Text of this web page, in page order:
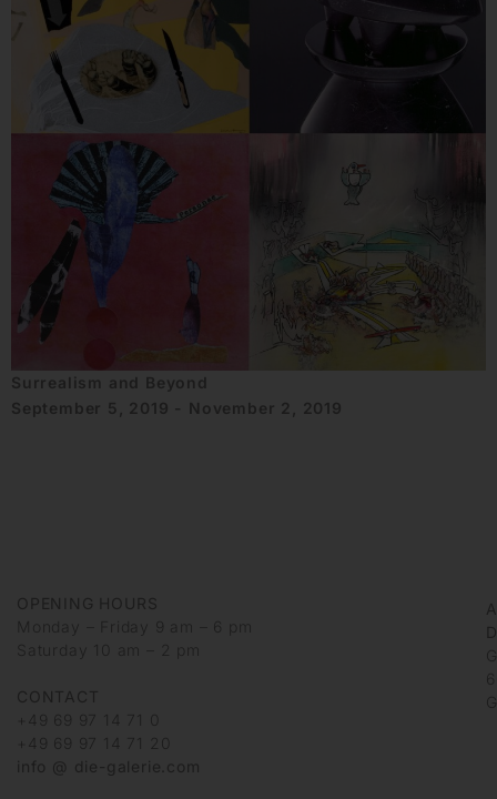
Surrealism and Beyond
September 5, 2019 - November 2, 2019
OPENING HOURS
Monday – Friday 9 am – 6 pm
Saturday 10 am – 2 pm
CONTACT
+49 69 97 14 71 0
+49 69 97 14 71 20
info @ die-galerie.com